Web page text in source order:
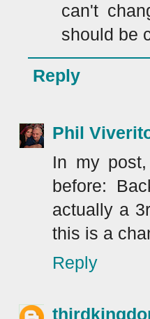
can't
should be
Reply
Phil
In my
before:
actually a
this is a
Reply